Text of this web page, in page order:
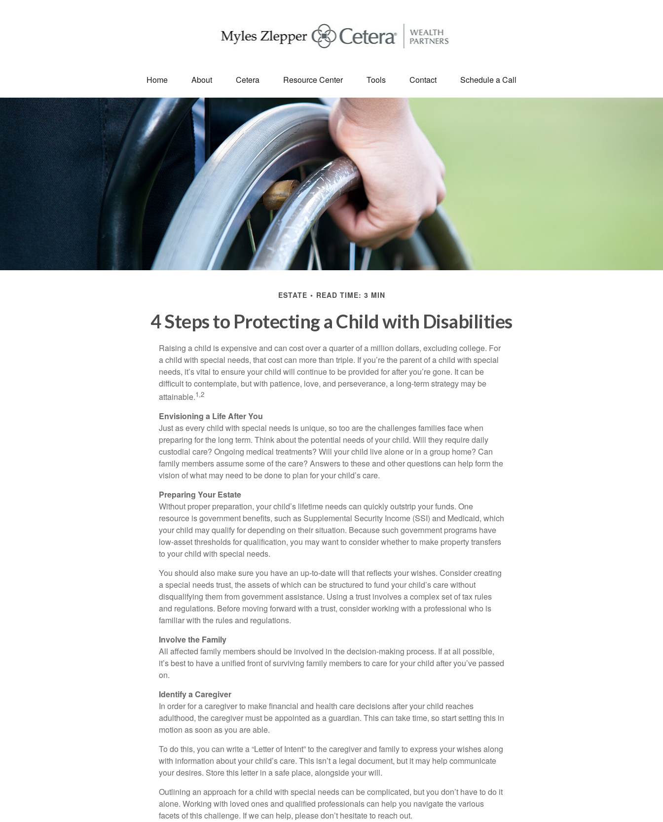
Home About Cetera Resource Center Tools Contact Schedule a Call
ESTATE READ TIME: 3 MIN
4 Steps to Protecting a Child with Disabilities
Raising a child is expensive and can cost over a quarter of a million dollars, excluding college. For
a child with special needs, that cost can more than triple. If you’re the parent of a child with special
needs, it’s vital to ensure your child will continue to be provided for after you’re gone. It can be
difficult to contemplate, but with patience, love, and perseverance, a long-term strategy may be
attainable.1,2
Envisioning a Life After You
Just as every child with special needs is unique, so too are the challenges families face when
preparing for the long term. Think about the potential needs of your child. Will they require daily
custodial care? Ongoing medical treatments? Will your child live alone or in a group home? Can
family members assume some of the care? Answers to these and other questions can help form the
vision of what may need to be done to plan for your child’s care.
Preparing Your Estate
Without proper preparation, your child’s lifetime needs can quickly outstrip your funds. One
resource is government benefits, such as Supplemental Security Income (SSI) and Medicaid, which
your child may qualify for depending on their situation. Because such government programs have
low-asset thresholds for qualification, you may want to consider whether to make property transfers
to your child with special needs.
You should also make sure you have an up-to-date will that reflects your wishes. Consider creating
a special needs trust, the assets of which can be structured to fund your child’s care without
disqualifying them from government assistance. Using a trust involves a complex set of tax rules
and regulations. Before moving forward with a trust, consider working with a professional who is
familiar with the rules and regulations.
Involve the Family
All affected family members should be involved in the decision-making process. If at all possible,
it’s best to have a unified front of surviving family members to care for your child after you’ve passed
on.
Identify a Caregiver
In order for a caregiver to make financial and health care decisions after your child reaches
adulthood, the caregiver must be appointed as a guardian. This can take time, so start setting this in
motion as soon as you are able.
To do this, you can write a “Letter of Intent” to the caregiver and family to express your wishes along
with information about your child’s care. This isn’t a legal document, but it may help communicate
your desires. Store this letter in a safe place, alongside your will.
Outlining an approach for a child with special needs can be complicated, but you don’t have to do it
alone. Working with loved ones and qualified professionals can help you navigate the various
facets of this challenge. If we can help, please don’t hesitate to reach out.